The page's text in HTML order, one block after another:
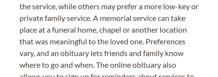
the service, while others may prefer a more low-key or
private family service. A memorial service can take
place at a funeral home, chapel or another location
that was meaningful to the loved one. Preferences
vary, and an obituary lets friends and family know
where to go and when. The online obituary also